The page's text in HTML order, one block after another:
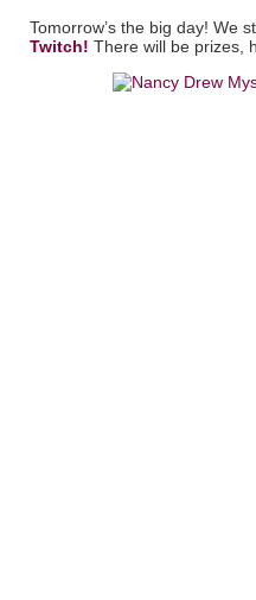
Tomorrow’s the big day! We
Twitch! There will be prizes,